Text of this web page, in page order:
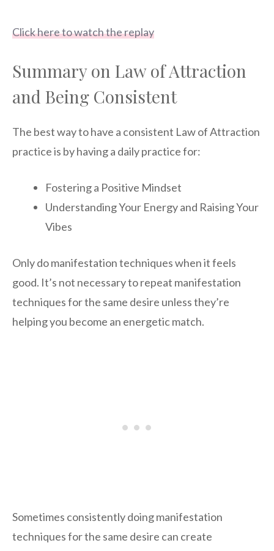
Click here to watch the replay
Summary on Law of Attraction
and Being Consistent
The best way to have a consistent Law of Attraction
practice is by having a daily practice for:
Fostering a Positive Mindset
Understanding Your Energy and Raising Your
Vibes
Only do manifestation techniques when it feels
good. It’s not necessary to repeat manifestation
techniques for the same desire unless they’re
helping you become an energetic match.
Sometimes consistently doing manifestation
techniques for the same desire can create